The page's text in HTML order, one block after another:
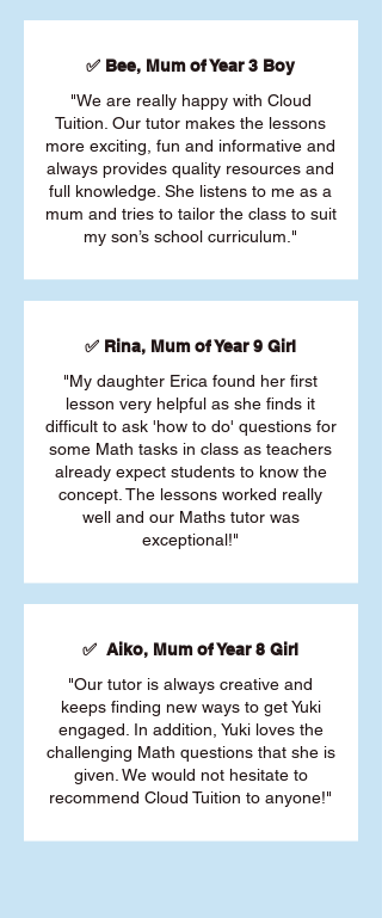
✅ Bee, Mum of Year 3 Boy
"We are really happy with Cloud
Tuition. Our tutor makes the lessons
more exciting, fun and informative and
always provides quality resources and
full knowledge. She listens to me as a
mum and tries to tailor the class to suit
my son’s school curriculum."
✅ Rina, Mum of Year 9 Girl
"My daughter Erica found her first
lesson very helpful as she finds it
difficult to ask 'how to do' questions for
some Math tasks in class as teachers
already expect students to know the
concept. The lessons worked really
well and our Maths tutor was
exceptional!"
✅ Aiko, Mum of Year 8 Girl
"Our tutor is always creative and
keeps finding new ways to get Yuki
engaged. In addition, Yuki loves the
challenging Math questions that she is
given. We would not hesitate to
recommend Cloud Tuition to anyone!"